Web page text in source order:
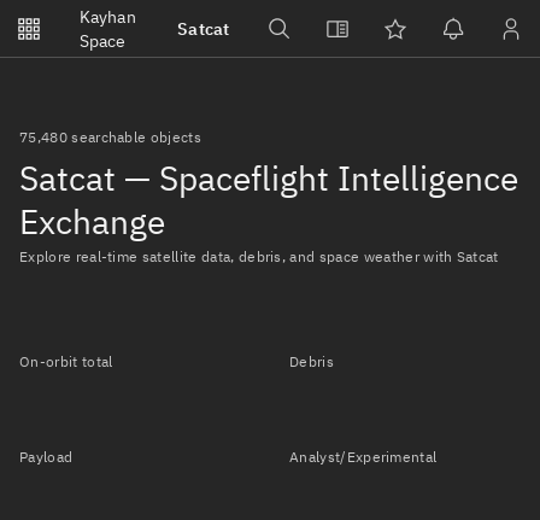
Kayhan
Space
Satcat
Watchlists
Notifications
No new unread notifications...
75,480 searchable objects
Satcat — Spaceflight Intelligence
Exchange
Explore real-time satellite data, debris, and space weather with Satcat
On-orbit total Debris
Payload Analyst/Experimental